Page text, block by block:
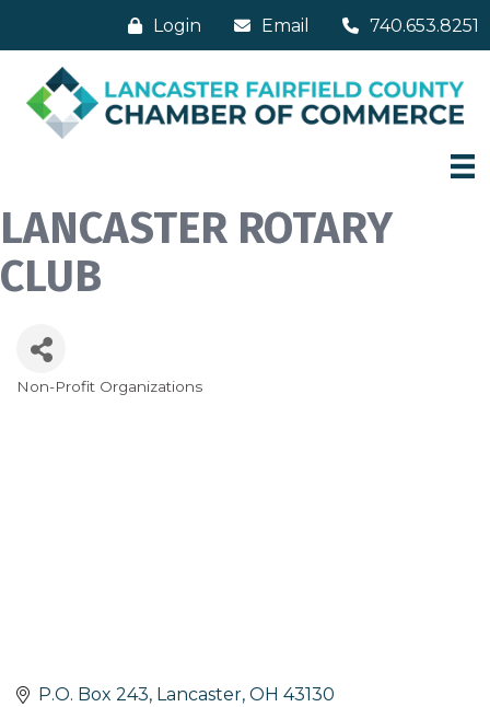
Login Email 740.653.8251
LANCASTER ROTARY
CLUB
Categories
Non-Profit Organizations
P.O. Box 243 Lancaster OH 43130